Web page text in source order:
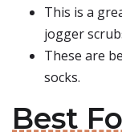
This is a
jogger
These are
socks.
Best